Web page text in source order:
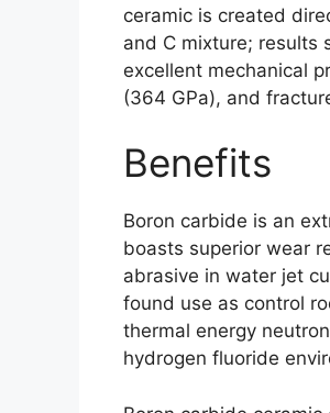
ceramic is created
and C mixture; results
excellent mechanical
(364 GPa), and
Benefits
Boron carbide is an
boasts superior wear
abrasive in water jet
found use as control
thermal energy
hydrogen fluoride